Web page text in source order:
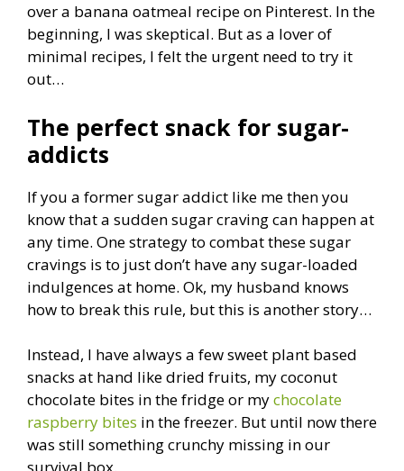
over a banana oatmeal recipe on Pinterest. In the
beginning, I was skeptical. But as a lover of
minimal recipes, I felt the urgent need to try it
out…
The perfect snack for sugar-
addicts
If you a former sugar addict like me then you
know that a sudden sugar craving can happen at
any time. One strategy to combat these sugar
cravings is to just don’t have any sugar-loaded
indulgences at home. Ok, my husband knows
how to break this rule, but this is another story…
Instead, I have always a few sweet plant based
snacks at hand like dried fruits, my coconut
chocolate bites in the fridge or mychocolate
raspberry bites in the freezer. But until now there
was still something crunchy missing in our